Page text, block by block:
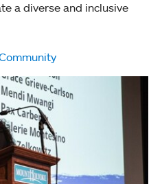
a diverse and inclusive